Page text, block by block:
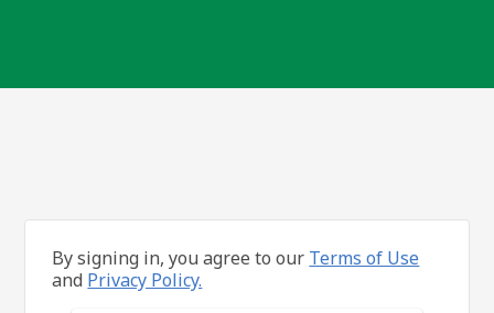
By signing in, you agree to our Terms of Use
and Privacy Policy.